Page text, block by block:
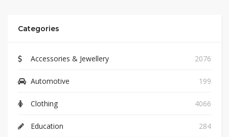
Categories
Accessories & Jewellery 2076
Automotive 199
Clothing 4066
Education 284